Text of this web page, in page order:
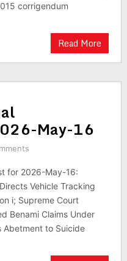
corrigendum
Read More
May-16
for 2026-May-16:
Vehicle Tracking
i; Supreme Court
Benami Claims Under
Abetment to Suicide